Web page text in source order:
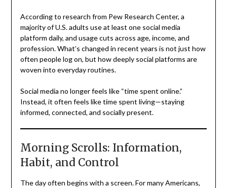
According to research from Pew Research Center, a
majority of U.S. adults use at least one social media
platform daily, and usage cuts across age, income, and
profession. What’s changed in recent years is not just how
often people log on, but how deeply social platforms are
woven into everyday routines.
Social media no longer feels like “time spent online.”
Instead, it often feels like time spent living—staying
informed, connected, and socially present.
Morning Scrolls: Information,
Habit, and Control
The day often begins with a screen. For many Americans,